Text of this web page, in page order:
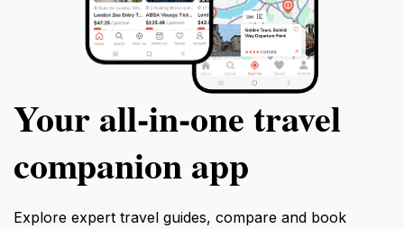
Your all‑in‑one travel
companion app
Explore expert travel guides, compare and book